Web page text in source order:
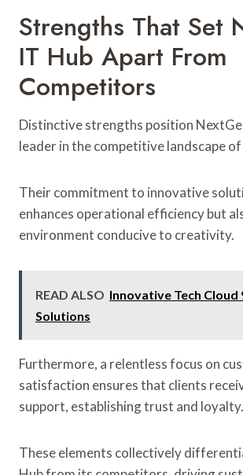
Strengths That Set
IT Hub Apart From
Competitors
Distinctive strengths position
leader in the competitive landscape
Their commitment to innovative
enhances operational efficiency but
environment conducive to creativity.
READ ALSO Innovative Tech Cloud
Solutions
Furthermore, a relentless focus on
satisfaction ensures that clients
support, establishing trust and loyalty.
These elements collectively